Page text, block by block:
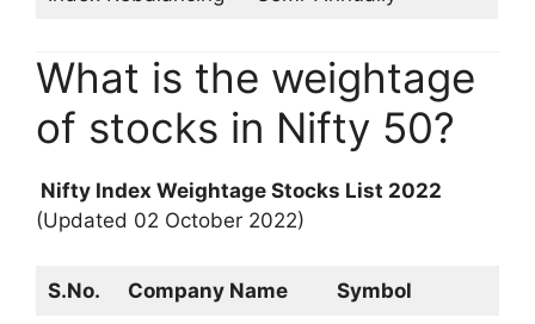
What is the weightage
of stocks in Nifty 50?
Nifty Index Weightage Stocks List 2022
(Updated 02 October 2022)
S.No. Company Name Symbol